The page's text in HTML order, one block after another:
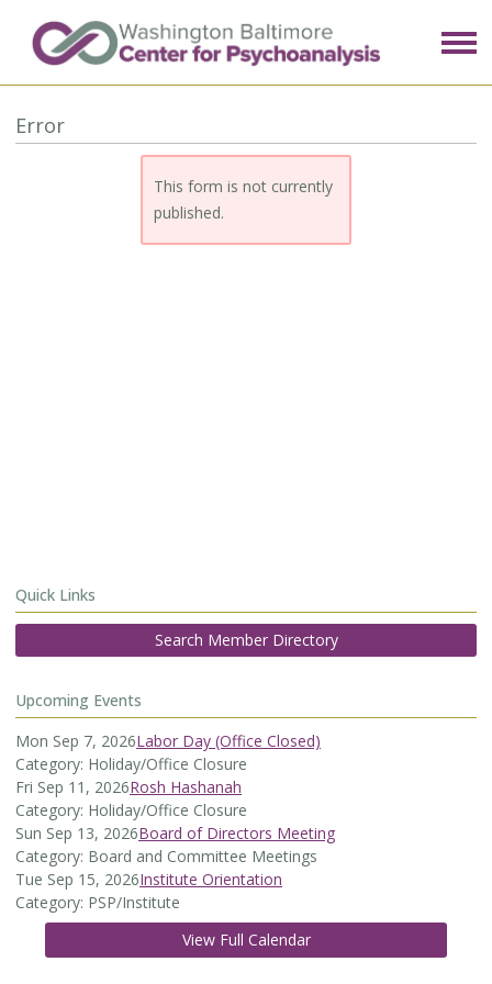
Error
This form is not currently
published.
Quick Links
Search Member Directory
Upcoming Events
Mon Sep 7, 2026Labor Day (Office Closed)
Category: Holiday/Office Closure
Fri Sep 11, 2026Rosh Hashanah
Category: Holiday/Office Closure
Sun Sep 13, 2026Board of Directors Meeting
Category: Board and Committee Meetings
Tue Sep 15, 2026Institute Orientation
Category: PSP/Institute
View Full Calendar